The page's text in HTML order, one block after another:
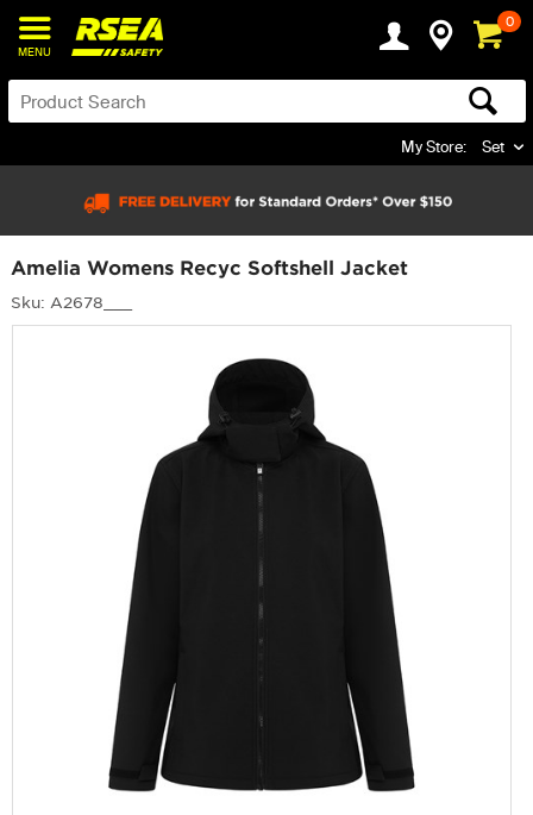
MENU
0
My Store: Set
Amelia Womens Recyc Softshell Jacket
Sku: A2678___